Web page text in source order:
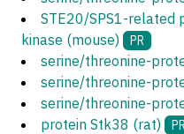
STE20/SPS1-related
kinase (mouse)
PR
serine/threonine-
serine/threonine-
serine/threonine-
protein Stk38 (rat) PR